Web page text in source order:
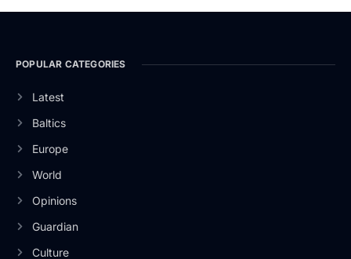
POPULAR CATEGORIES
Latest
Baltics
Europe
World
Opinions
Guardian
Culture